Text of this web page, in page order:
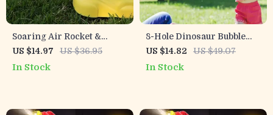
Soaring Air Rocket &
Flying Disc Launcher Toy
for Kids – Outdoor Jump
US $14.97 US $36.95
In Stock
8-Hole Dinosaur Bubble
Machine for Kids with
Music & Lights
US $14.82 US $49.07
In Stock